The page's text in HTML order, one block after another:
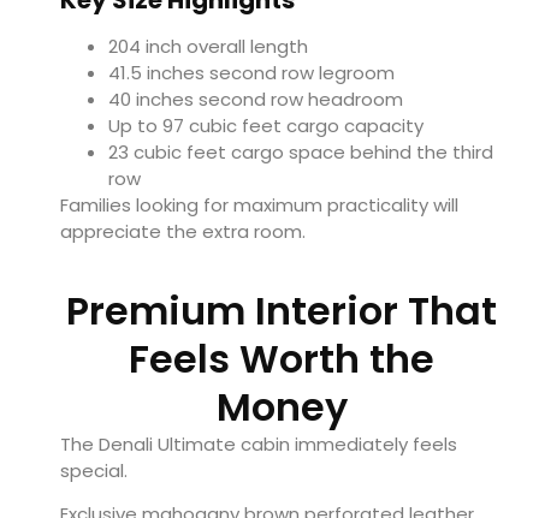
204 inch overall length
41.5 inches second row legroom
40 inches second row headroom
Up to 97 cubic feet cargo capacity
23 cubic feet cargo space behind the third
row
Families looking for maximum practicality will
appreciate the extra room.
Premium Interior That
Feels Worth the
Money
The Denali Ultimate cabin immediately feels
special.